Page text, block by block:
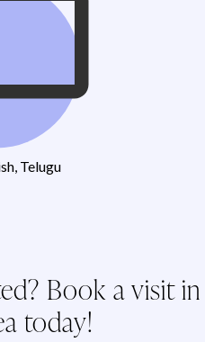
Telugu
Book a visit in
today!